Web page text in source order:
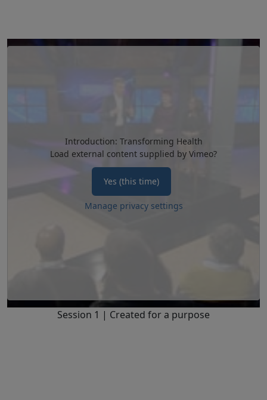
Introduction: Transforming Health
Load external content supplied by Vimeo?
Yes (this time)
Manage privacy settings
Session 1 | Created for a purpose